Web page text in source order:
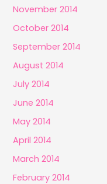
November 2014
October 2014
September 2014
August 2014
July 2014
June 2014
May 2014
April 2014
March 2014
February 2014